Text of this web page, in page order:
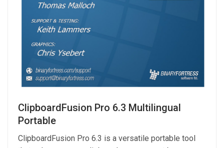
ClipboardFusion Pro 6.3 Multilingual
Portable
ClipboardFusion Pro 6.3 is a versatile portable tool